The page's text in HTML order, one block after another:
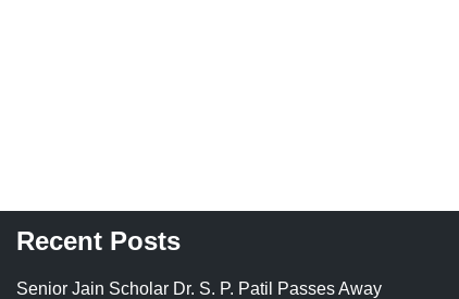
Recent Posts
Senior Jain Scholar Dr. S. P. Patil Passes Away